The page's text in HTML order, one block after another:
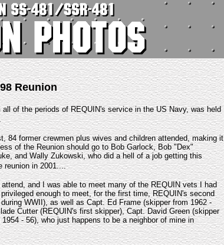
Reunion
of the periods of REQUIN's service in the US Navy, was held
84 former crewmen plus wives and children attended, making it
of the Reunion should go to Bob Garlock, Bob "Dex"
and Wally Zukowski, who did a hell of a job getting this
reunion in 2001....
and I was able to meet many of the REQUIN vets I had
enough to meet, for the first time, REQUIN's second
WWII), as well as Capt. Ed Frame (skipper from 1962 -
Cutter (REQUIN's first skipper), Capt. David Green (skipper
- 56), who just happens to be a neighbor of mine in